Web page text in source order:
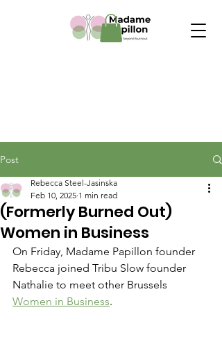
Post
(Formerly Burned Out)
Women in Business
Rebecca Steel-Jasinska
Feb 10, 2025 1 min read
On Friday, Madame Papillon founder
Rebecca joined Tribu Slow founder
Nathalie to meet other Brussels
Women in Business.